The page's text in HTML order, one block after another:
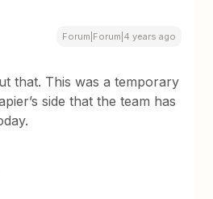
Forum|Forum|4 years ago
that. This was a temporary
side that the team has